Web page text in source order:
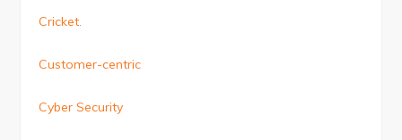
Cricket.
Customer-centric
Cyber Security